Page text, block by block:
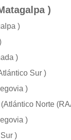
)
)
)
Sur )
)
Norte
)
)